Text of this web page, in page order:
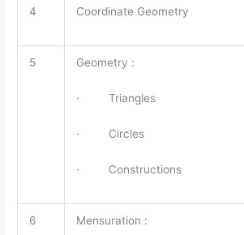
4 Coordinate Geometry
5 Geometry :
· Triangles
· Circles
· Constructions
6 Mensuration :